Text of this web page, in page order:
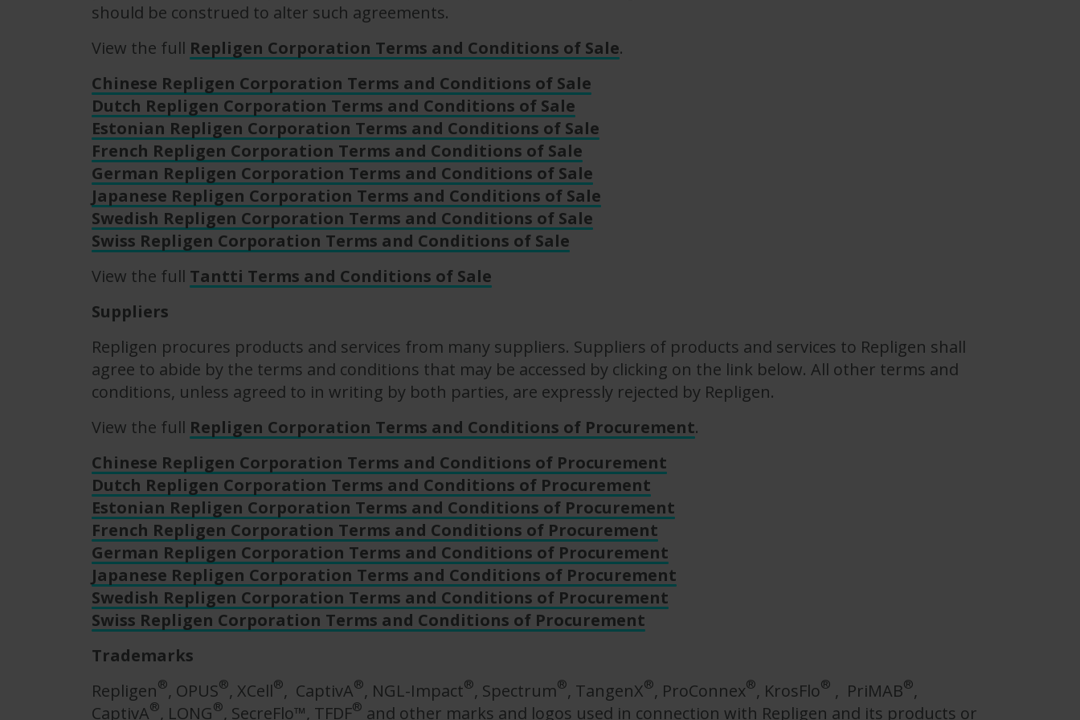
should be construed to alter such agreements.
View the full Repligen Corporation Terms and Conditions of Sale.
Chinese Repligen Corporation Terms and Conditions of Sale
Dutch Repligen Corporation Terms and Conditions of Sale
Estonian Repligen Corporation Terms and Conditions of Sale
French Repligen Corporation Terms and Conditions of Sale
German Repligen Corporation Terms and Conditions of Sale
Japanese Repligen Corporation Terms and Conditions of Sale
Swedish Repligen Corporation Terms and Conditions of Sale
Swiss Repligen Corporation Terms and Conditions of Sale
View the full Tantti Terms and Conditions of Sale
Suppliers
Repligen procures products and services from many suppliers. Suppliers of products and services to Repligen shall
agree to abide by the terms and conditions that may be accessed by clicking on the link below. All other terms and
conditions, unless agreed to in writing by both parties, are expressly rejected by Repligen.
View the full Repligen Corporation Terms and Conditions of Procurement.
Chinese Repligen Corporation Terms and Conditions of Procurement
Dutch Repligen Corporation Terms and Conditions of Procurement
Estonian Repligen Corporation Terms and Conditions of Procurement
French Repligen Corporation Terms and Conditions of Procurement
German Repligen Corporation Terms and Conditions of Procurement
Japanese Repligen Corporation Terms and Conditions of Procurement
Swedish Repligen Corporation Terms and Conditions of Procurement
Swiss Repligen Corporation Terms and Conditions of Procurement
Trademarks
Repligen®, OPUS®, XCell®, CaptivA®, NGL-Impact®, Spectrum®, TangenX®, ProConnex®, KrosFlo® , PriMAB®,
CaptivA®, LONG®, SecreFlo™, TFDF® and other marks and logos used in connection with Repligen and its products or